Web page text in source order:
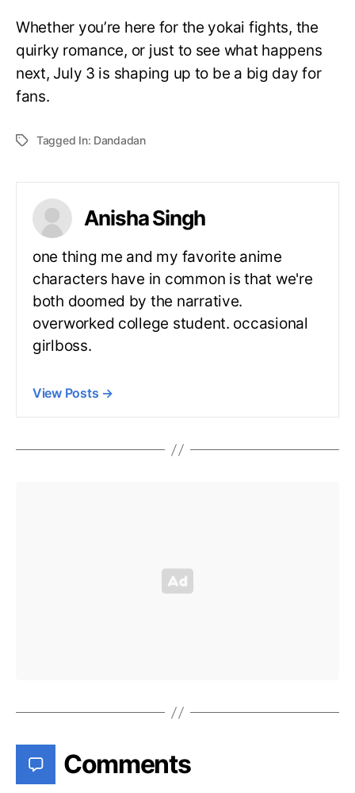
Whether you’re here for the yokai fights, the
quirky romance, or just to see what happens
next, July 3 is shaping up to be a big day for
fans.
Tagged In: Dandadan
Anisha Singh
one thing me and my favorite anime
characters have in common is that we're
both doomed by the narrative.
overworked college student. occasional
girlboss.
View Posts →
Comments